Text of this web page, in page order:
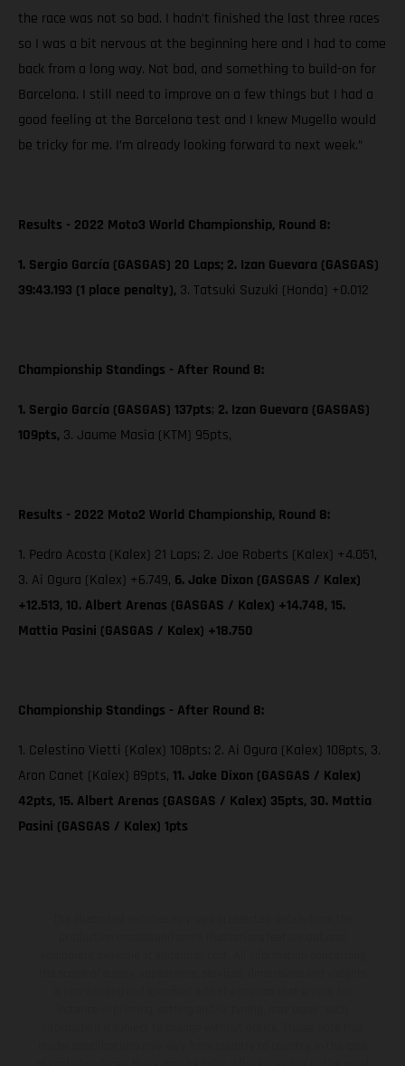
the race was not so bad. I hadn’t finished the last three races
so I was a bit nervous at the beginning here and I had to come
back from a long way. Not bad, and something to build-on for
Barcelona. I still need to improve on a few things but I had a
good feeling at the Barcelona test and I knew Mugello would
be tricky for me. I’m already looking forward to next week.”
Results - 2022 Moto3 World Championship, Round 8:
1. Sergio García (GASGAS) 20 Laps; 2. Izan Guevara (GASGAS)
39:43.193 (1 place penalty), 3. Tatsuki Suzuki (Honda) +0.012
Championship Standings - After Round 8:
1. Sergio García (GASGAS) 137pts; 2. Izan Guevara (GASGAS)
109pts, 3. Jaume Masia (KTM) 95pts,
Results - 2022 Moto2 World Championship, Round 8:
1. Pedro Acosta (Kalex) 21 Laps; 2. Joe Roberts (Kalex) +4.051,
3. Ai Ogura (Kalex) +6.749, 6. Jake Dixon (GASGAS / Kalex)
+12.513, 10. Albert Arenas (GASGAS / Kalex) +14.748, 15.
Mattia Pasini (GASGAS / Kalex) +18.750
Championship Standings - After Round 8:
1. Celestino Vietti (Kalex) 108pts; 2. Ai Ogura (Kalex) 108pts, 3.
Aron Canet (Kalex) 89pts, 11. Jake Dixon (GASGAS / Kalex)
42pts, 15. Albert Arenas (GASGAS / Kalex) 35pts, 30. Mattia
Pasini (GASGAS / Kalex) 1pts